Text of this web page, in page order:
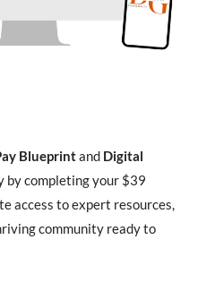
Blueprintand Digital
by completing your $39
access to expert resources,
community ready to